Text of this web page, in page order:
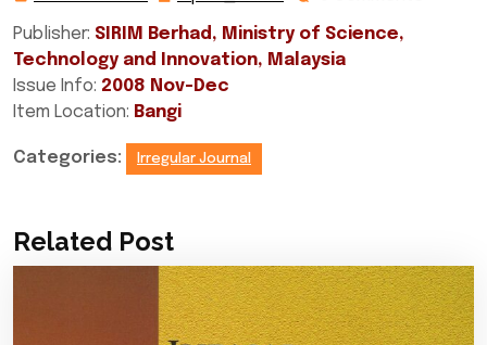
March
2020
Publisher: SIRIM Berhad, Ministry of Science,
Technology and Innovation, Malaysia
Issue Info: 2008 Nov-Dec
Item Location: Bangi
Categories: Irregular Journal
Related Post